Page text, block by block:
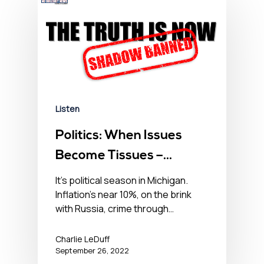
Listen
Politics: When Issues
Become Tissues –
September 26, 2022
It’s political season in Michigan.
Inflation’s near 10%, on the brink
with Russia, crime through…
Charlie LeDuff
September 26, 2022